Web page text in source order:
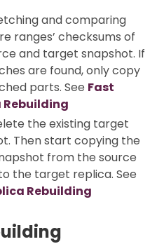
and comparing
ranges’ checksums of
and target snapshot. If
are found, only copy
parts. See Fast
Rebuilding
the existing target
Then start copying the
from the source
the target replica. See
Rebuilding